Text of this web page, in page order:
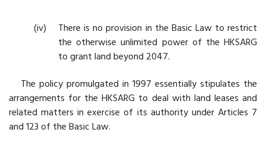
There is no provision in the Basic Law to restrict
the otherwise unlimited power of the HKSARG
to grant land beyond 2047.
The policy promulgated in 1997 essentially stipulates the
arrangements for the HKSARG to deal with land leases and
related matters in exercise of its authority under Articles 7
and 123 of the Basic Law.